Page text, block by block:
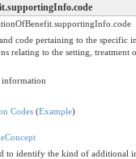
code pertaining to the specific
relating to the setting, treatment
Codes (Example)
to identify the kind of additional